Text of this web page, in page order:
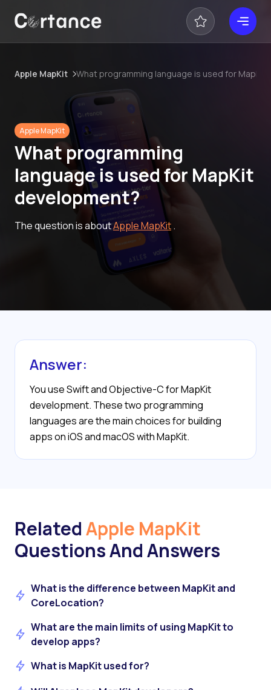
Apple MapKit What programming language is used for
Apple MapKit
What programming
language is used for MapKit
development?
The question is aboutApple MapKit.
Answer:
You use Swift and Objective-C for MapKit
development. These two programming
languages are the main choices for building
apps on iOS and macOS with MapKit.
RelatedApple MapKit
Questions And Answers
What is the difference between MapKit and
CoreLocation?
What are the main limits of using MapKit to
develop apps?
What is MapKit used for?